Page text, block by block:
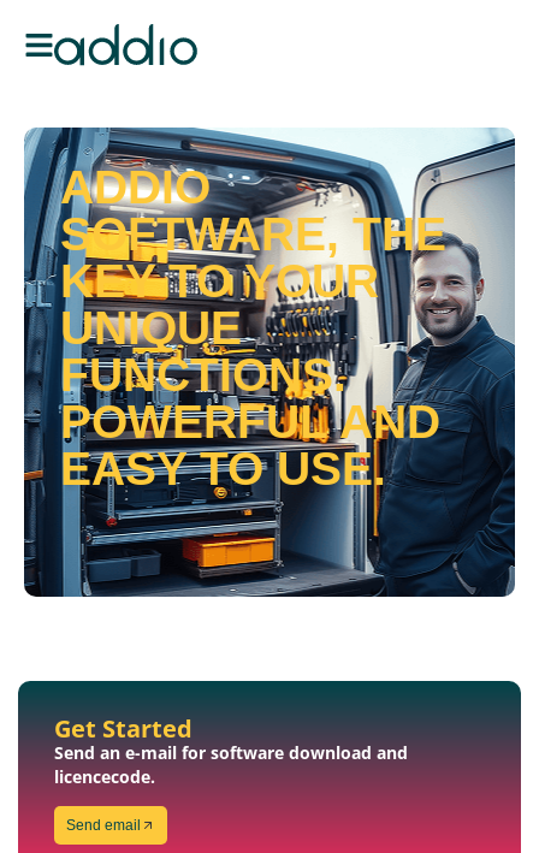
ADDIO
SOFTWARE, THE
KEY TO YOUR
UNIQUE
FUNCTIONS.
POWERFUL AND
EASY TO USE.
Get Started
Send an e-mail for software download and
licencecode.
Send email